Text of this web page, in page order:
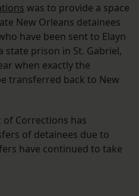
was to provide a space
New Orleans detainees
have been sent to Elayn
state prison in St. Gabriel,
when exactly the
transferred back to New
Corrections has
of detainees due to
have continued to take